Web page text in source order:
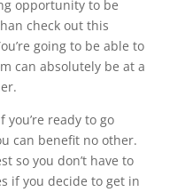
opportunity to be
check out this
going to be able to
can absolutely be at a
you’re ready to go
can benefit no other.
so you don’t have to
if you decide to get in